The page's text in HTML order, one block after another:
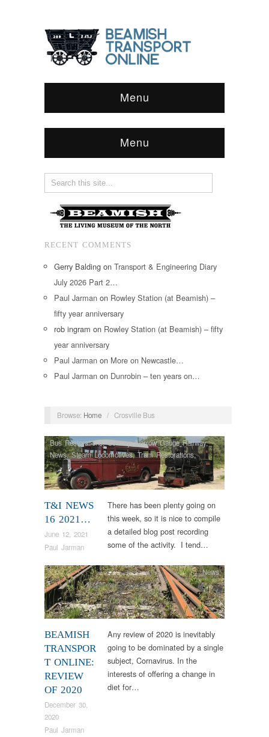
Menu
Menu
RECENT COMMENTS
Gerry Balding on Transport & Engineering Diary
July 2026 Part 2…
Paul Jarman on Rowley Station (at Beamish) –
fifty year anniversary
rob ingram on Rowley Station (at Beamish) – fifty
year anniversary
Paul Jarman on More on Newcastle…
Paul Jarman on Dunrobin – ten years on…
Browse: Home / Crosville Bus
T&I NEWS
16 2021…
June 12, 2021
Paul Jarman
Bus Restorations,Colliery,Narrow Gauge Railway,
News,Steam Locomotives,Tram Restorations,
Vintage & Veteran
There has been plenty going on
this week, so it is nice to compile
a detailed blog post recording
some of the activity. I tend…
BEAMISH
TRANSPOR
T ONLINE:
REVIEW
OF 2020
December 30,
2020
Paul Jarman
News
Any review of 2020 is inevitably
going to be dominated by a single
subject, Cornavirus. In the
interests of offering a change in
diet for…